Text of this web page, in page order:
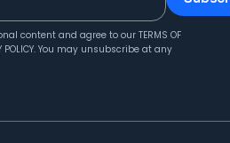
content and agree to our TERMS OF
POLICY. You may unsubscribe at any